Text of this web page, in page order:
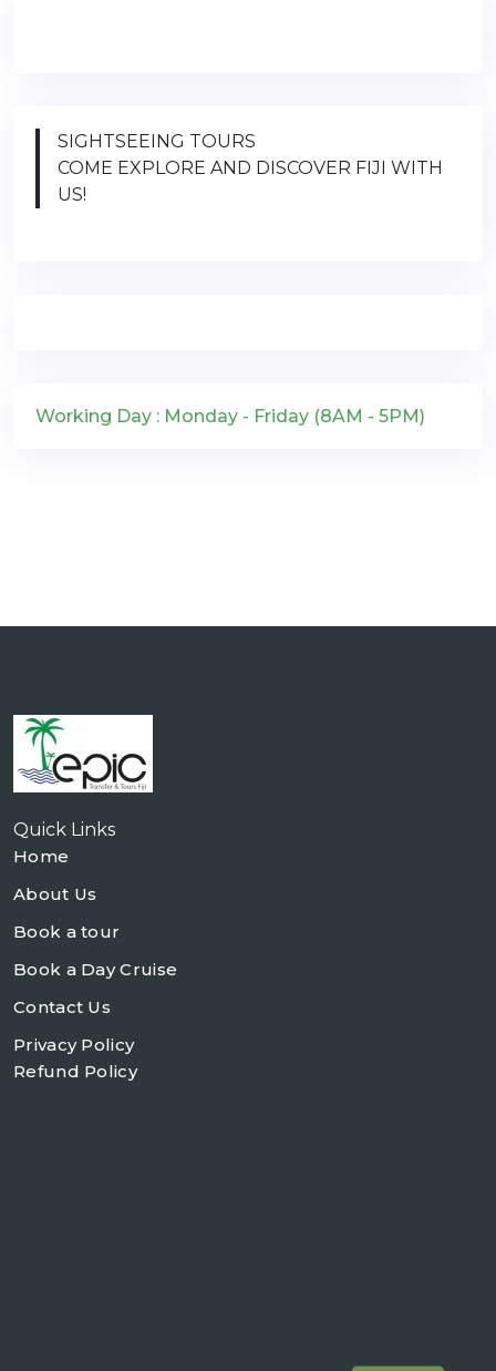
SIGHTSEEING TOURS
COME EXPLORE AND DISCOVER FIJI WITH
US!
Working Day : Monday - Friday (8AM - 5PM)
Quick Links
Home
About Us
Book a tour
Book a Day Cruise
Contact Us
Privacy Policy
Refund Policy